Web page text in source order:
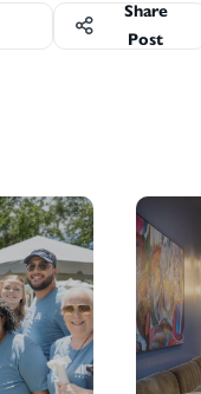
Share
Post